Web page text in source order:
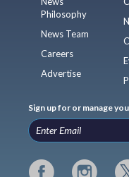
Philosophy
News Team
Careers
Advertise
Sign up for or manage